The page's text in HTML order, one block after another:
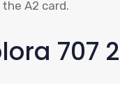
A2 card.
707